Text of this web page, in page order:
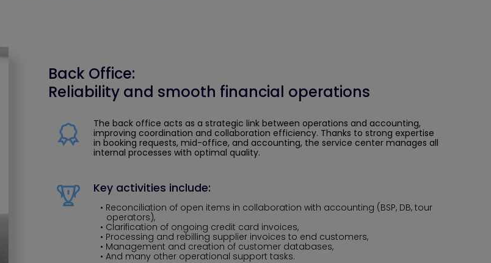
Back Office:
Reliability and smooth financial operations
The back office acts as a strategic link between operations and accounting,
improving coordination and collaboration efficiency. Thanks to strong expertise
in booking requests, mid-office, and accounting, the service center manages all
internal processes with optimal quality.
Key activities include:
Reconciliation of open items in collaboration with accounting (BSP, DB, tour
operators),
Clarification of ongoing credit card invoices,
Processing and rebilling supplier invoices to end customers,
Management and creation of customer databases,
And many other operational support tasks.